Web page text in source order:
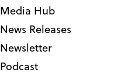
Media Hub
News Releases
Newsletter
Podcast